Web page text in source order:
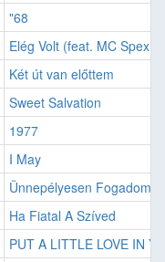
"68
Elég Volt (feat. MC Spex
Két út van előttem
Sweet Salvation
1977
I May
Ünnepélyesen Fogadom
Ha Fiatal A Szíved
PUT A LITTLE LOVE IN